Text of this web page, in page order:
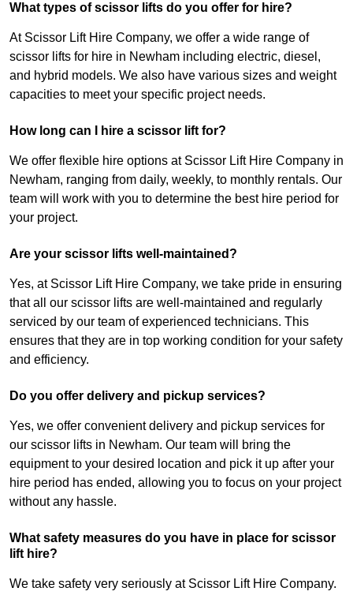
What types of scissor lifts do you offer for hire?
At Scissor Lift Hire Company, we offer a wide range of
scissor lifts for hire in Newham including electric, diesel,
and hybrid models. We also have various sizes and weight
capacities to meet your specific project needs.
How long can I hire a scissor lift for?
We offer flexible hire options at Scissor Lift Hire Company in
Newham, ranging from daily, weekly, to monthly rentals. Our
team will work with you to determine the best hire period for
your project.
Are your scissor lifts well-maintained?
Yes, at Scissor Lift Hire Company, we take pride in ensuring
that all our scissor lifts are well-maintained and regularly
serviced by our team of experienced technicians. This
ensures that they are in top working condition for your safety
and efficiency.
Do you offer delivery and pickup services?
Yes, we offer convenient delivery and pickup services for
our scissor lifts in Newham. Our team will bring the
equipment to your desired location and pick it up after your
hire period has ended, allowing you to focus on your project
without any hassle.
What safety measures do you have in place for scissor
lift hire?
We take safety very seriously at Scissor Lift Hire Company.